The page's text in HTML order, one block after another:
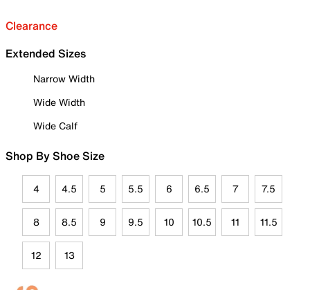
Clearance
Extended Sizes
Narrow Width
Wide Width
Wide Calf
Shop By Shoe Size
4 4.5 5 5.5 6 6.5 7 7.5
8 8.5 9 9.5 10 10.5 11 11.5
12 13